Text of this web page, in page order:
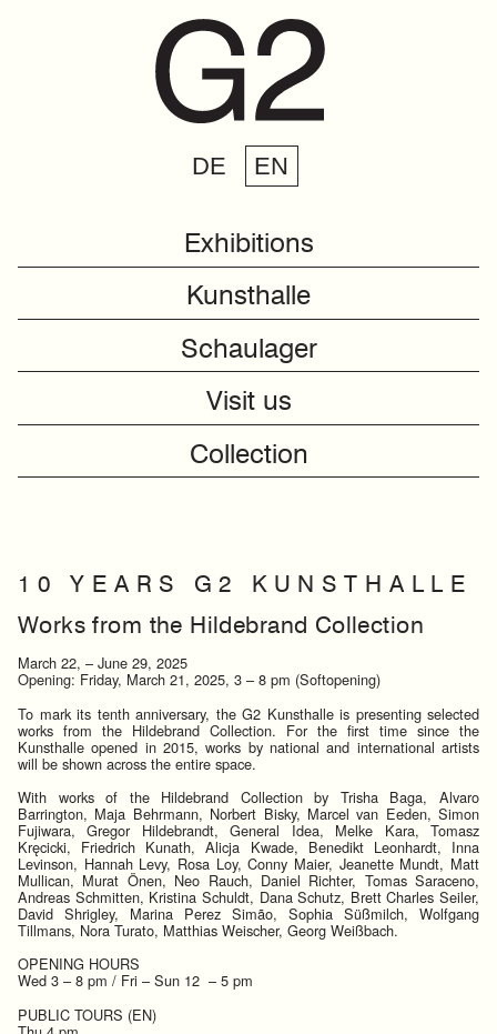
DE EN
Exhibitions
Kunsthalle
Schaulager
Visit us
Collection
1 0 Y E A R S G 2 K U N S T H A L L E
Works from the Hildebrand Collection
March 22, – June 29, 2025
Opening: Friday, March 21, 2025, 3 – 8 pm (Softopening)
To mark its tenth anniversary, the G2 Kunsthalle is presenting selected
works from the Hildebrand Collection. For the first time since the
Kunsthalle opened in 2015, works by national and international artists
will be shown across the entire space.
With works of the Hildebrand Collection by Trisha Baga, Alvaro
Barrington, Maja Behrmann, Norbert Bisky, Marcel van Eeden, Simon
Fujiwara, Gregor Hildebrandt, General Idea, Melke Kara, Tomasz
Kręcicki, Friedrich Kunath, Alicja Kwade, Benedikt Leonhardt, Inna
Levinson, Hannah Levy, Rosa Loy, Conny Maier, Jeanette Mundt, Matt
Mullican, Murat Önen, Neo Rauch, Daniel Richter, Tomas Saraceno,
Andreas Schmitten, Kristina Schuldt, Dana Schutz, Brett Charles Seiler,
David Shrigley, Marina Perez Simão, Sophia Süßmilch, Wolfgang
Tillmans, Nora Turato, Matthias Weischer, Georg Weißbach.
OPENING HOURS
Wed 3 – 8 pm / Fri – Sun 12 – 5 pm
PUBLIC TOURS (EN)